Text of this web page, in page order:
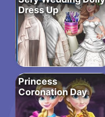
Dress Up
Princess
Coronation Day